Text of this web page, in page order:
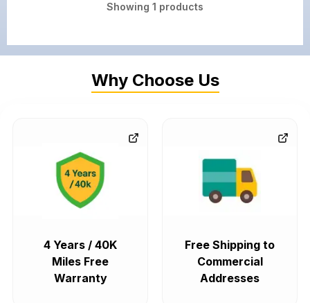
Showing 1 products
Why Choose Us
4 Years / 40K
Miles Free
Warranty
Free Shipping to
Commercial
Addresses